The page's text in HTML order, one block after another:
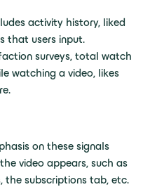
activity history, liked
that users input.
surveys, total watch
watching a video, likes
on these signals
video appears, such as
the subscriptions tab, etc.